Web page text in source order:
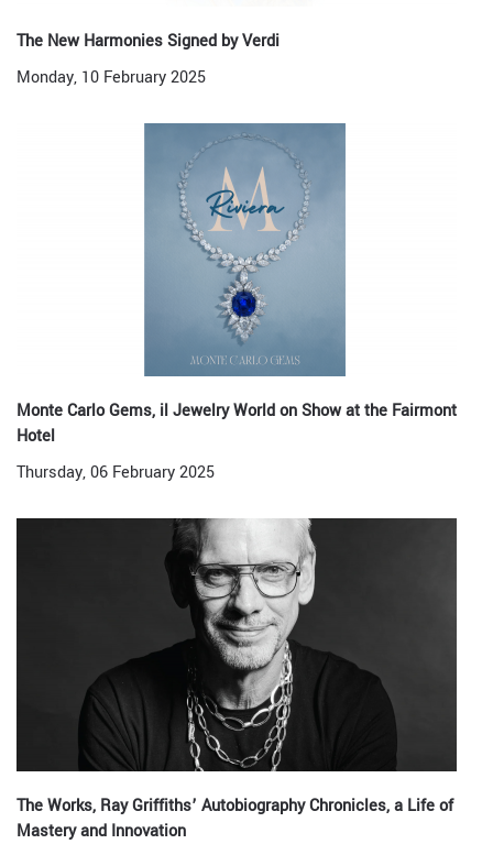
The New Harmonies Signed by Verdi
Monday, 10 February 2025
Monte Carlo Gems, il Jewelry World on Show at the Fairmont
Hotel
Thursday, 06 February 2025
The Works, Ray Griffiths’ Autobiography Chronicles, a Life of
Mastery and Innovation